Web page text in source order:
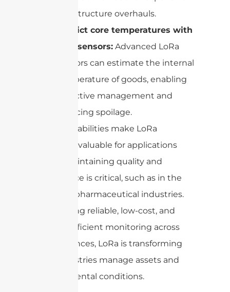
infrastructure overhauls.
Predict core temperatures with
new sensors: Advanced LoRa
sensors can estimate the internal
temperature of goods, enabling
proactive management and
reducing spoilage.
These capabilities make LoRa
especially valuable for applications
where maintaining quality and
compliance is critical, such as in the
food and pharmaceutical industries.
By enabling reliable, low-cost, and
battery-efficient monitoring across
vast distances, LoRa is transforming
how industries manage assets and
environmental conditions.